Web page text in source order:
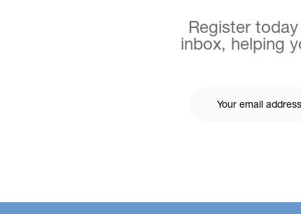
Register
inbox, helping